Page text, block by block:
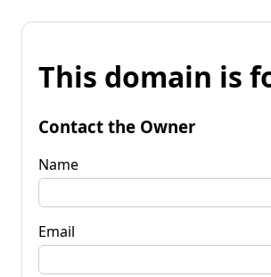
This domain is
Contact the Owner
Name
Email